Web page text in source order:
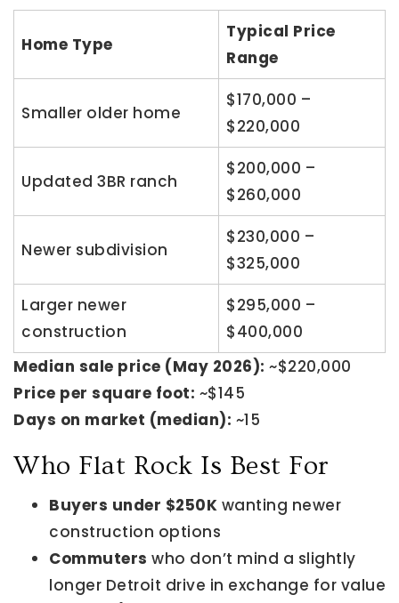
Home Type
Typical Price
Range
Smaller older home
$170,000 –
$220,000
Updated 3BR ranch
$200,000 –
$260,000
Newer subdivision
$230,000 –
$325,000
Larger newer
construction
$295,000 –
$400,000
Median sale price (May 2026): ~$220,000
Price per square foot: ~$145
Days on market (median): ~15
Who Flat Rock Is Best For
Buyers under $250K wanting newer
construction options
Commuters who don’t mind a slightly
longer Detroit drive in exchange for value